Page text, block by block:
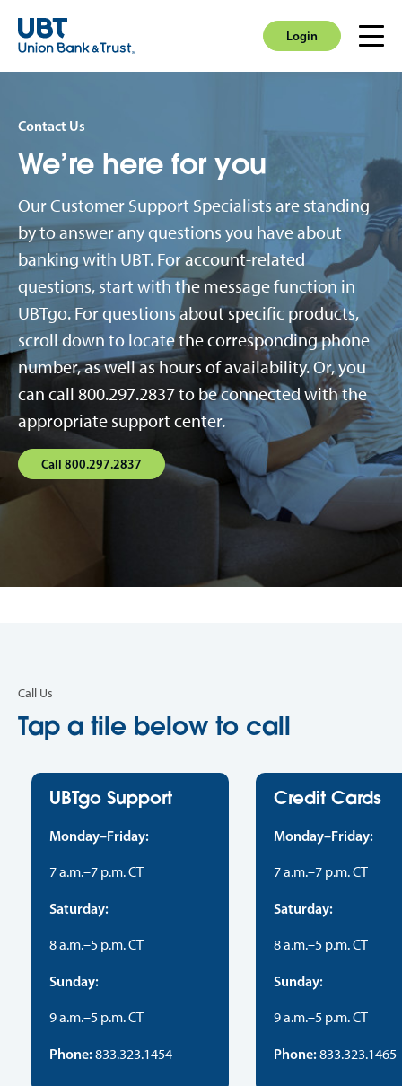
Login
Login
Contact Us
We’re here for you
Our Customer Support Specialists are standing
by to answer any questions you have about
banking with UBT. For account-related
questions, start with the message function in
UBTgo. For questions about specific products,
scroll down to locate the corresponding phone
number, as well as hours of availability. Or, you
can call 800.297.2837 to be connected with the
appropriate support center.
Call 800.297.2837
Call Us
Tap a tile below to call
UBTgo Support
Monday–Friday:
7 a.m.–7 p.m. CT
Saturday:
8 a.m.–5 p.m. CT
Sunday:
9 a.m.–5 p.m. CT
Phone:833.323.1454
Credit Cards
Monday–Friday:
7 a.m.–7 p.m. CT
Saturday:
8 a.m.–5 p.m. CT
Sunday:
9 a.m.–5 p.m. CT
Phone:833.323.1465